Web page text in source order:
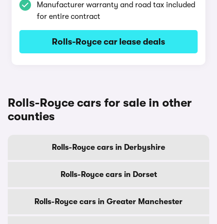
Manufacturer warranty and road tax included
for entire contract
Rolls-Royce car lease deals
Rolls-Royce cars for sale in other
counties
Rolls-Royce cars in Derbyshire
Rolls-Royce cars in Dorset
Rolls-Royce cars in Greater Manchester